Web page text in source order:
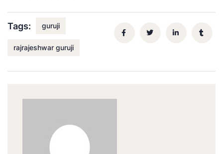
Tags: guruji
rajrajeshwar guruji